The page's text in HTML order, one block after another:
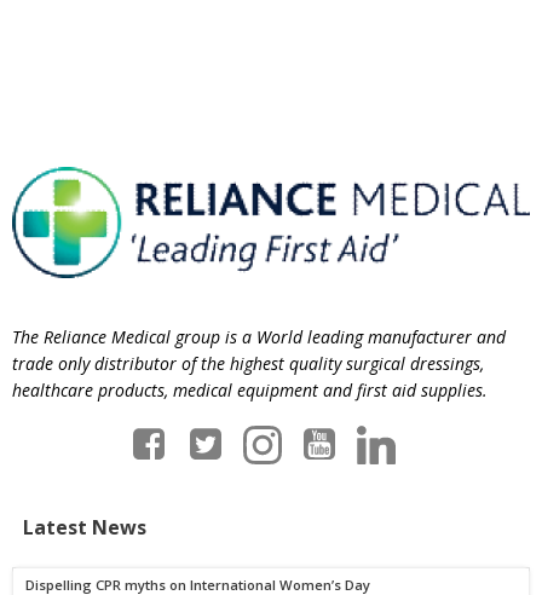
The Reliance Medical group is a World leading manufacturer and
trade only distributor of the highest quality surgical dressings,
healthcare products, medical equipment and first aid supplies.
Latest News
Dispelling CPR myths on International Women’s Day